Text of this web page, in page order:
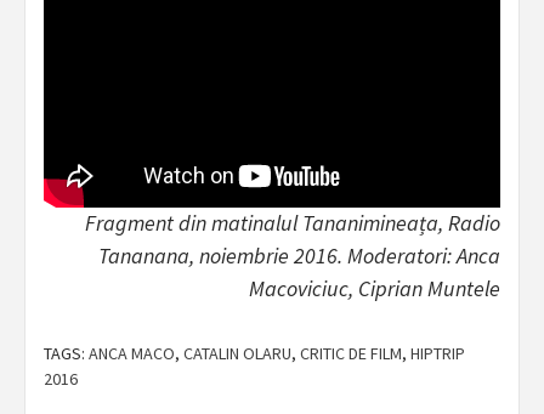
Fragment din matinalul Tananimineața, Radio
Tananana, noiembrie 2016. Moderatori: Anca
Macoviciuc, Ciprian Muntele
TAGS: ANCA MACO, CATALIN OLARU, CRITIC DE FILM, HIPTRIP
2016